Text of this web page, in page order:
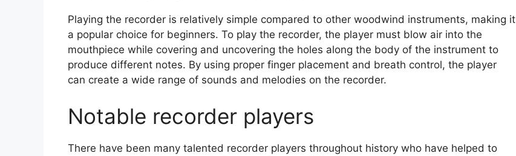
Playing the recorder is relatively simple compared to other woodwind instruments, making it
a popular choice for beginners. To play the recorder, the player must blow air into the
mouthpiece while covering and uncovering the holes along the body of the instrument to
produce different notes. By using proper finger placement and breath control, the player
can create a wide range of sounds and melodies on the recorder.
Notable recorder players
There have been many talented recorder players throughout history who have helped to